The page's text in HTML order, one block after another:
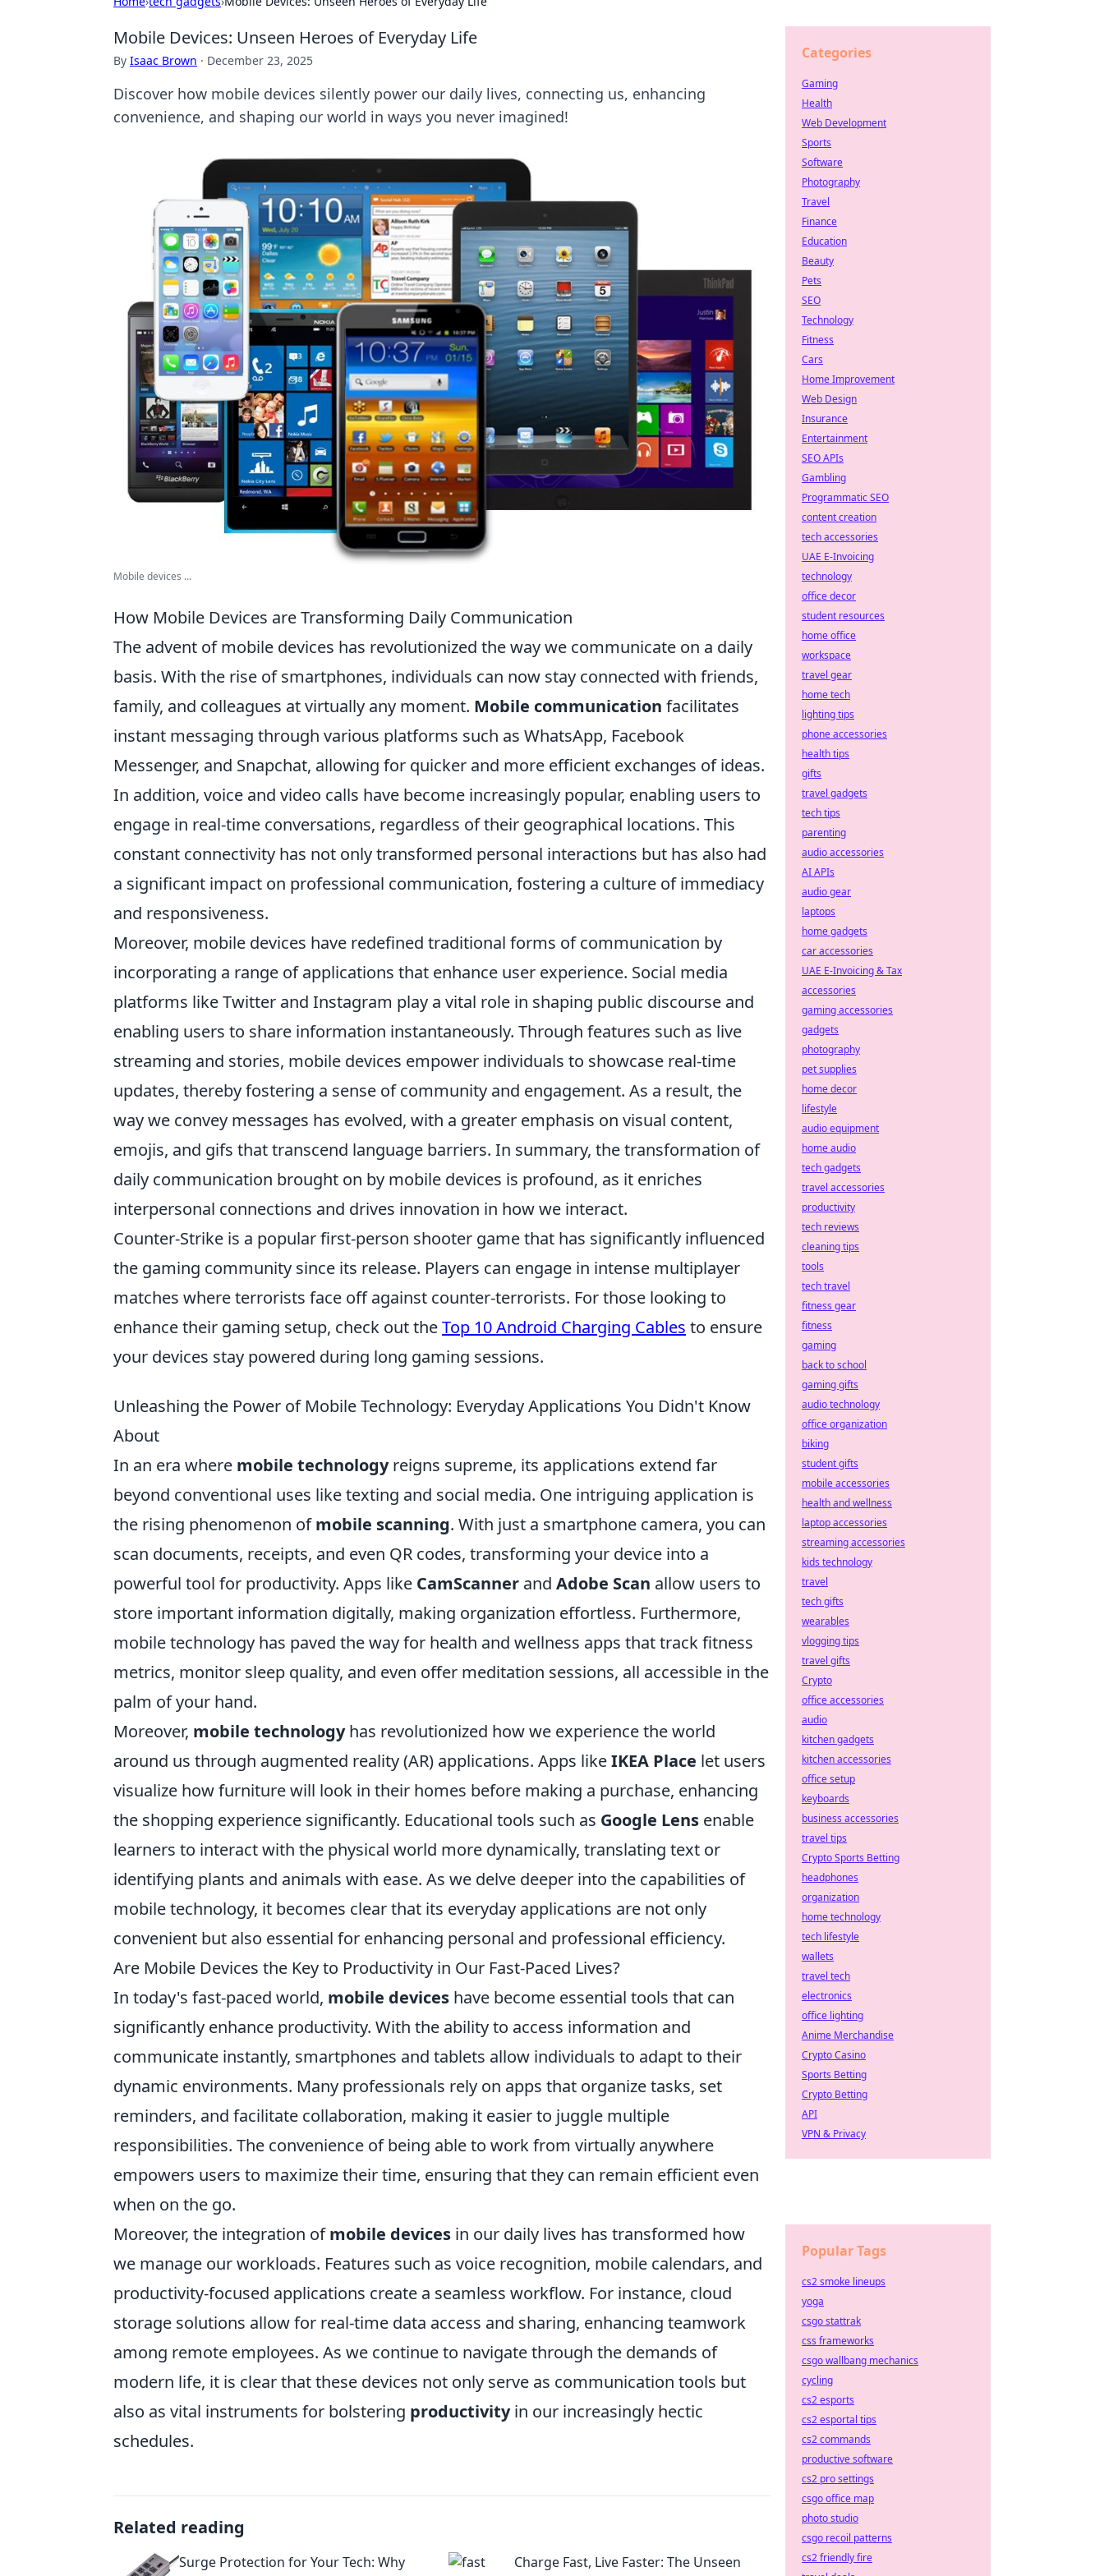
Mobile Devices: Unseen Heroes of Everyday Life
By Isaac Brown · December 23, 2025
Discover how mobile devices silently power our daily lives, connecting us, enhancing
convenience, and shaping our world in ways you never imagined!
Mobile devices ...
How Mobile Devices are Transforming Daily Communication
The advent of mobile devices has revolutionized the way we communicate on a daily
basis. With the rise of smartphones, individuals can now stay connected with friends,
family, and colleagues at virtually any moment. Mobile communication facilitates
instant messaging through various platforms such as WhatsApp, Facebook
Messenger, and Snapchat, allowing for quicker and more efficient exchanges of ideas.
In addition, voice and video calls have become increasingly popular, enabling users to
engage in real-time conversations, regardless of their geographical locations. This
constant connectivity has not only transformed personal interactions but has also had
a significant impact on professional communication, fostering a culture of immediacy
and responsiveness.
Moreover, mobile devices have redefined traditional forms of communication by
incorporating a range of applications that enhance user experience. Social media
platforms like Twitter and Instagram play a vital role in shaping public discourse and
enabling users to share information instantaneously. Through features such as live
streaming and stories, mobile devices empower individuals to showcase real-time
updates, thereby fostering a sense of community and engagement. As a result, the
way we convey messages has evolved, with a greater emphasis on visual content,
emojis, and gifs that transcend language barriers. In summary, the transformation of
daily communication brought on by mobile devices is profound, as it enriches
interpersonal connections and drives innovation in how we interact.
Counter-Strike is a popular first-person shooter game that has significantly influenced
the gaming community since its release. Players can engage in intense multiplayer
matches where terrorists face off against counter-terrorists. For those looking to
enhance their gaming setup, check out theTop 10 Android Charging Cables to ensure
your devices stay powered during long gaming sessions.
Unleashing the Power of Mobile Technology: Everyday Applications You Didn't Know
About
In an era where mobile technologyreigns supreme, its applications extend far
beyond conventional uses like texting and social media. One intriguing application is
the rising phenomenon ofmobile scanning. With just a smartphone camera, you can
scan documents, receipts, and even QR codes, transforming your device into a
powerful tool for productivity. Apps like CamScanner and Adobe Scan allow users to
store important information digitally, making organization effortless. Furthermore,
mobile technology has paved the way for health and wellness apps that track fitness
metrics, monitor sleep quality, and even offer meditation sessions, all accessible in the
palm of your hand.
Moreover, mobile technologyhas revolutionized how we experience the world
around us through augmented reality (AR) applications. Apps likeIKEA Place let users
visualize how furniture will look in their homes before making a purchase, enhancing
the shopping experience significantly. Educational tools such as Google Lens enable
learners to interact with the physical world more dynamically, translating text or
identifying plants and animals with ease. As we delve deeper into the capabilities of
mobile technology, it becomes clear that its everyday applications are not only
convenient but also essential for enhancing personal and professional efficiency.
Are Mobile Devices the Key to Productivity in Our Fast-Paced Lives?
In today's fast-paced world, mobile devices have become essential tools that can
significantly enhance productivity. With the ability to access information and
communicate instantly, smartphones and tablets allow individuals to adapt to their
dynamic environments. Many professionals rely on apps that organize tasks, set
reminders, and facilitate collaboration, making it easier to juggle multiple
responsibilities. The convenience of being able to work from virtually anywhere
empowers users to maximize their time, ensuring that they can remain efficient even
when on the go.
Moreover, the integration ofmobile devices in our daily lives has transformed how
we manage our workloads. Features such as voice recognition, mobile calendars, and
productivity-focused applications create a seamless workflow. For instance, cloud
storage solutions allow for real-time data access and sharing, enhancing teamwork
among remote employees. As we continue to navigate through the demands of
modern life, it is clear that these devices not only serve as communication tools but
also as vital instruments for bolstering productivityin our increasingly hectic
schedules.
Related reading
Surge Protection for Your Tech: Why
Charge Fast, Live Faster: The Unseen
Categories
Gaming
Health
Web Development
Sports
Software
Photography
Travel
Finance
Education
Beauty
Pets
SEO
Technology
Fitness
Cars
Home Improvement
Web Design
Insurance
Entertainment
SEO APIs
Gambling
Programmatic SEO
content creation
tech accessories
UAE E-Invoicing
technology
office decor
student resources
home office
workspace
travel gear
home tech
lighting tips
phone accessories
health tips
gifts
travel gadgets
tech tips
parenting
audio accessories
AI APIs
audio gear
laptops
home gadgets
car accessories
UAE E-Invoicing & Tax
accessories
gaming accessories
gadgets
photography
pet supplies
home decor
lifestyle
audio equipment
home audio
tech gadgets
travel accessories
productivity
tech reviews
cleaning tips
tools
tech travel
fitness gear
fitness
gaming
back to school
gaming gifts
audio technology
office organization
biking
student gifts
mobile accessories
health and wellness
laptop accessories
streaming accessories
kids technology
travel
tech gifts
wearables
vlogging tips
travel gifts
Crypto
office accessories
audio
kitchen gadgets
kitchen accessories
office setup
keyboards
business accessories
travel tips
Crypto Sports Betting
headphones
organization
home technology
tech lifestyle
wallets
travel tech
electronics
office lighting
Anime Merchandise
Crypto Casino
Sports Betting
Crypto Betting
API
VPN & Privacy
Popular Tags
cs2 smoke lineups
yoga
csgo stattrak
css frameworks
csgo wallbang mechanics
cycling
cs2 esports
cs2 esportal tips
cs2 commands
productive software
cs2 pro settings
csgo office map
photo studio
csgo recoil patterns
cs2 friendly fire